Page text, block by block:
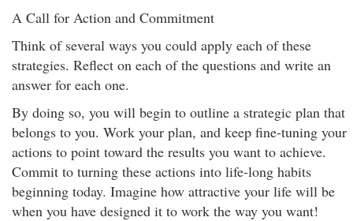
A Call for Action and Commitment
Think of several ways you could apply each of these
strategies. Reflect on each of the questions and write an
answer for each one.
By doing so, you will begin to outline a strategic plan that
belongs to you. Work your plan, and keep fine-tuning your
actions to point toward the results you want to achieve.
Commit to turning these actions into life-long habits
beginning today. Imagine how attractive your life will be
when you have designed it to work the way you want!